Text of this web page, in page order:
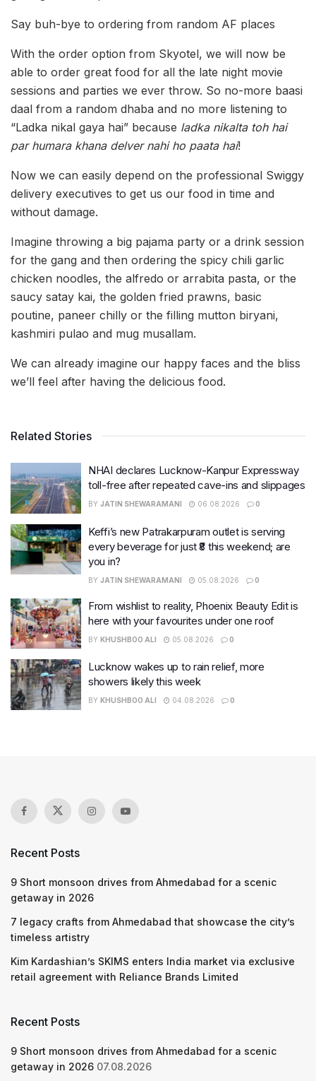
Say buh-bye to ordering from random AF places
With the order option from Skyotel, we will now be
able to order great food for all the late night movie
sessions and parties we ever throw. So no-more baasi
daal from a random dhaba and no more listening to
“Ladka nikal gaya hai” because ladka nikalta toh hai
par humara khana delver nahi ho paata hai!
Now we can easily depend on the professional Swiggy
delivery executives to get us our food in time and
without damage.
Imagine throwing a big pajama party or a drink session
for the gang and then ordering the spicy chili garlic
chicken noodles, the alfredo or arrabita pasta, or the
saucy satay kai, the golden fried prawns, basic
poutine, paneer chilly or the filling mutton biryani,
kashmiri pulao and mug musallam.
We can already imagine our happy faces and the bliss
we’ll feel after having the delicious food.
Related Stories
NHAI declares Lucknow-Kanpur Expressway
toll-free after repeated cave-ins and slippages
BY JATIN SHEWARAMANI 06.08.2026 0
Keffi’s new Patrakarpuram outlet is serving
every beverage for just ₹8 this weekend; are
you in?
BY JATIN SHEWARAMANI 05.08.2026 0
From wishlist to reality, Phoenix Beauty Edit is
here with your favourites under one roof
BY KHUSHBOO ALI 05.08.2026 0
Lucknow wakes up to rain relief, more
showers likely this week
BY KHUSHBOO ALI 04.08.2026 0
Recent Posts
9 Short monsoon drives from Ahmedabad for a scenic
getaway in 2026
7 legacy crafts from Ahmedabad that showcase the city’s
timeless artistry
Kim Kardashian’s SKIMS enters India market via exclusive
retail agreement with Reliance Brands Limited
Recent Posts
9 Short monsoon drives from Ahmedabad for a scenic
getaway in 2026 07.08.2026